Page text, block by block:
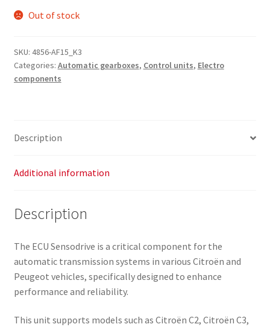
Out of stock
SKU: 4856-AF15_K3
Categories: Automatic gearboxes, Control units, Electro
components
Description
Additional information
Description
The ECU Sensodrive is a critical component for the
automatic transmission systems in various Citroën and
Peugeot vehicles, specifically designed to enhance
performance and reliability.
This unit supports models such as Citroën C2, Citroën C3,